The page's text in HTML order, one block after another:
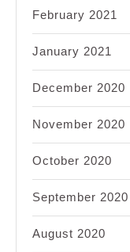
February 2021
January 2021
December 2020
November 2020
October 2020
September 2020
August 2020